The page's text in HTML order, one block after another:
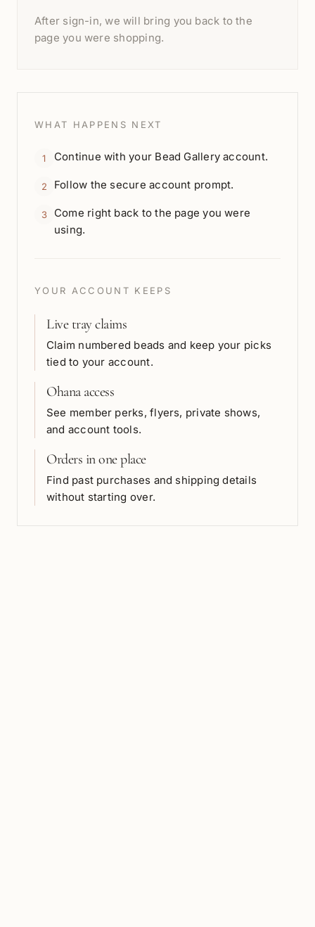
After sign-in, we will bring you back to the
page you were shopping.
WHAT HAPPENS NEXT
1 Continue with your Bead Gallery account.
2 Follow the secure account prompt.
3
Come right back to the page you were
using.
YOUR ACCOUNT KEEPS
Live tray claims
Claim numbered beads and keep your picks
tied to your account.
Ohana access
See member perks, flyers, private shows,
and account tools.
Orders in one place
Find past purchases and shipping details
without starting over.